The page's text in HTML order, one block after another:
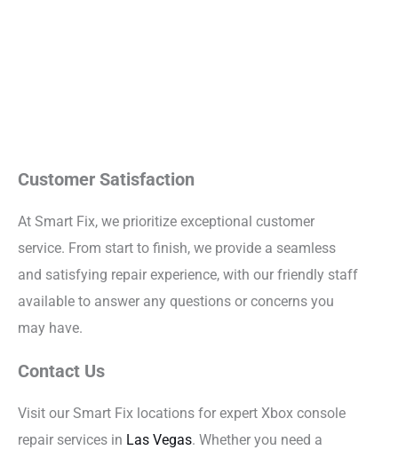
Customer Satisfaction
At Smart Fix, we prioritize exceptional customer
service. From start to finish, we provide a seamless
and satisfying repair experience, with our friendly staff
available to answer any questions or concerns you
may have.
Contact Us
Visit our Smart Fix locations for expert Xbox console
repair services in Las Vegas. Whether you need a